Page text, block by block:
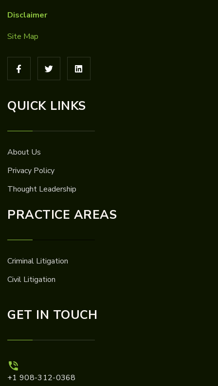
Disclaimer
Site Map
QUICK LINKS
About Us
Privacy Policy
Thought Leadership
PRACTICE AREAS
Criminal Litigation
Civil Litigation
GET IN TOUCH
+1 908-312-0368